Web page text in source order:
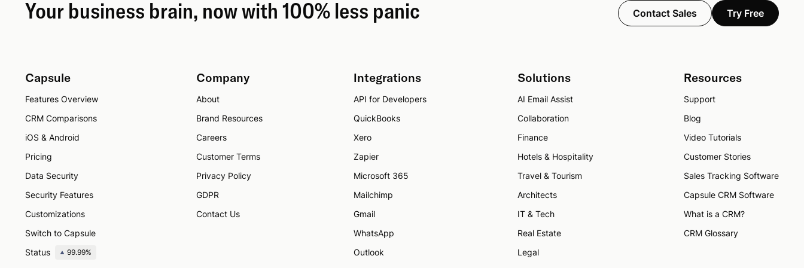
Your business brain, now with 100% less panic Contact Sales Try Free
Capsule
Features Overview
CRM Comparisons
iOS & Android
Pricing
Data Security
Security Features
Customizations
Switch to Capsule
Status
99.99%
Company
About
Brand Resources
Careers
Customer Terms
Privacy Policy
GDPR
Contact Us
Integrations
API for Developers
QuickBooks
Xero
Zapier
Microsoft 365
Mailchimp
Gmail
WhatsApp
Outlook
Solutions
AI Email Assist
Collaboration
Finance
Hotels & Hospitality
Travel & Tourism
Architects
IT & Tech
Real Estate
Legal
Resources
Support
Blog
Video Tutorials
Customer Stories
Sales Tracking Software
Capsule CRM Software
What is a CRM?
CRM Glossary